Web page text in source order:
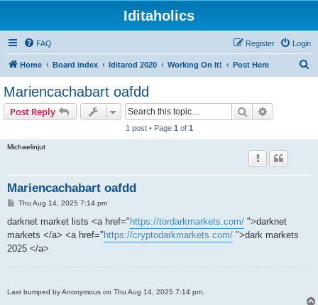
Iditaholics
FAQ Login
Register
Home Board index Iditarod 2020 Working On It! Post Here
Mariencachabart oafdd
Post Reply Search
1 post • Page 1 of 1
Michaelinjut
Mariencachabart oafdd
P
s
Thu Aug 14, 2025 7:14 pm
darknet market lists <a href=" https://tordarkmarkets.com/ ">darknet
markets </a> <a href=" https://cryptodarkmarkets.com/ ">dark markets
2025 </a>
Last bumped by Anonymous on Thu Aug 14, 2025 7:14 pm.